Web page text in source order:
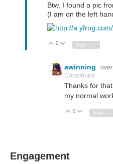
Btw, I found a pic
(I am on the left
Vote Up
0 Vote Down
awinning
Contributor
Thanks for
my normal
Vote Up
0 Vote Down
Engagement